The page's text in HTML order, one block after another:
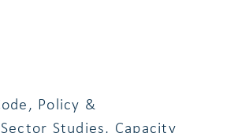
Policy &
Studies, Capacity